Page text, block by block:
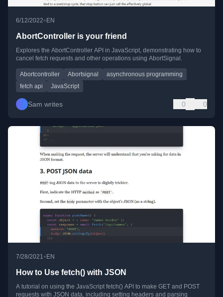
6/12/2022•EN
AbortController is your friend
Explores the AbortController API in JavaScript, demonstrating how to
cancel fetch requests and other operations using AbortSignal.
Abortcontroller Abortsignal
asynchronous programming
fetch api
JavaScript
Sam writes 0 0
7/28/2021• EN
How to Use fetch() with JSON
A tutorial on using the JavaScript fetch() API to make GET and POST
requests with JSON data, including setting headers and parsing